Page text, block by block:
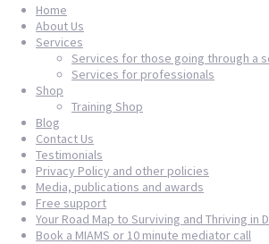
Home
About Us
Services
Services for those going through a
Services for professionals
Shop
Training Shop
Blog
Contact Us
Testimonials
Privacy Policy and other policies
Media, publications and awards
Free support
Your Road Map to Surviving and Thriving in
Book a MIAMS or 10 minute mediator call